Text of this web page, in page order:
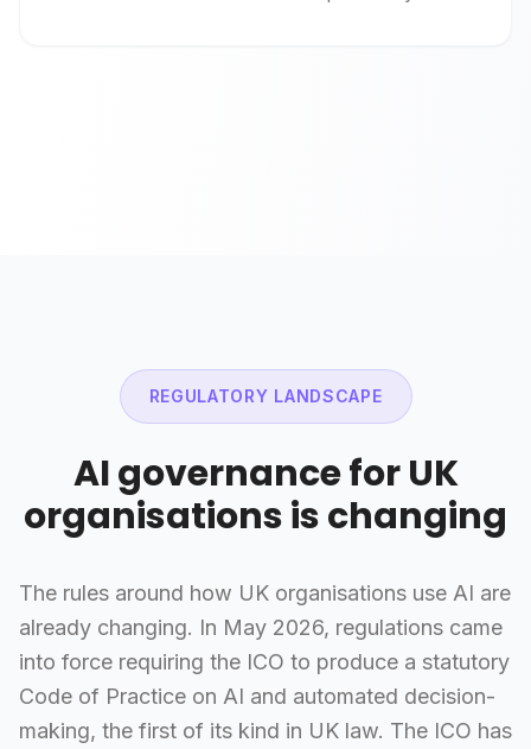
REGULATORY LANDSCAPE
AI governance for UK
organisations is changing
The rules around how UK organisations use AI are
already changing. In May 2026, regulations came
into force requiring the ICO to produce a statutory
Code of Practice on AI and automated decision-
making, the first of its kind in UK law. The ICO has